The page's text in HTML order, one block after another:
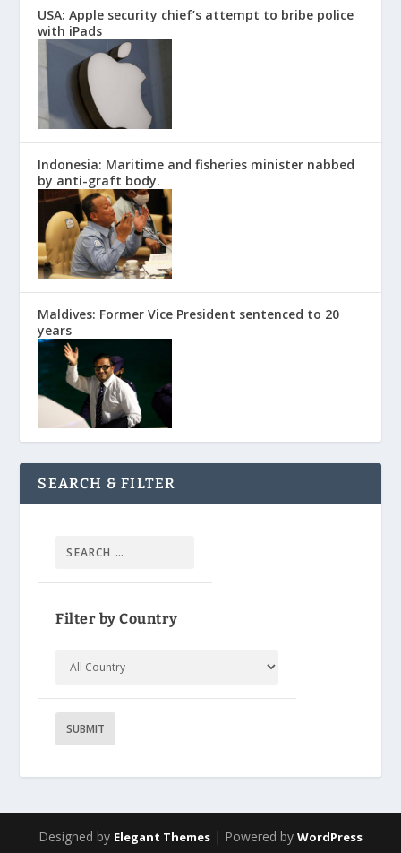
USA: Apple security chief’s attempt to bribe police
with iPads
Indonesia: Maritime and fisheries minister nabbed
by anti-graft body.
Maldives: Former Vice President sentenced to 20
years
SEARCH & FILTER
Filter by Country
Designed by Elegant Themes | Powered by WordPress